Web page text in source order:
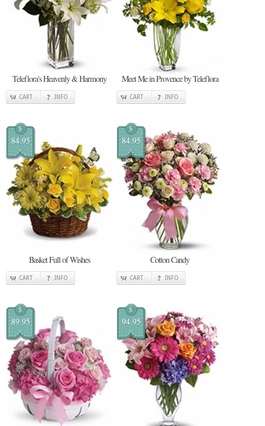
Teleflora's Heavenly & Harmony
CART INFO
Meet Me in Provence by Teleflora
CART INFO
$
84.95
Basket Full of Wishes
CART INFO
$
84.95
Cotton Candy
CART INFO
$
89.95
$
94.95